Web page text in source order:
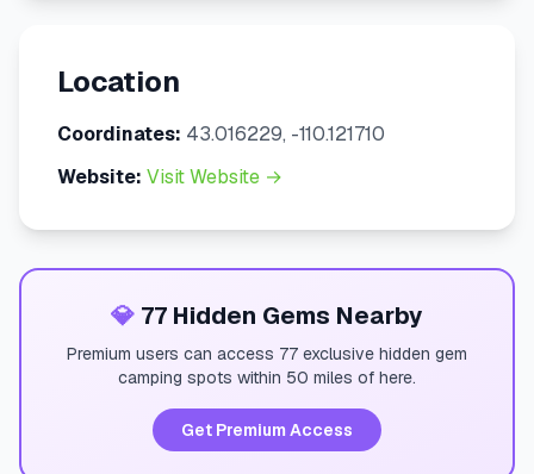
Location
Coordinates: 43.016229, -110.121710
Website: Visit Website →
💎 77 Hidden Gems Nearby
Premium users can access 77 exclusive hidden gem
camping spots within 50 miles of here.
Get Premium Access